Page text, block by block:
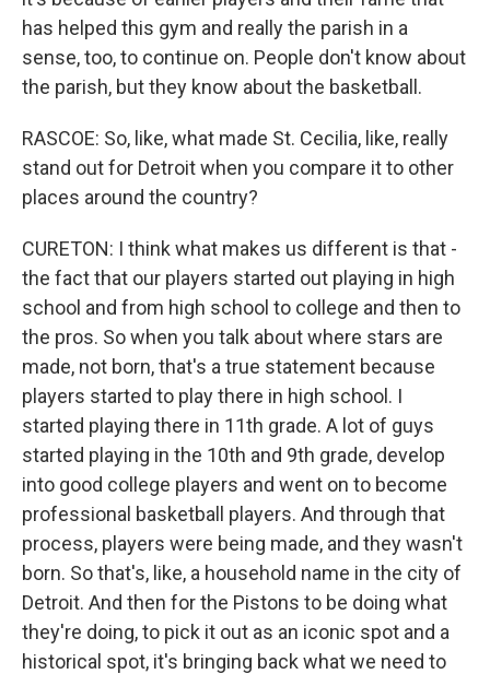
has helped this gym and really the parish in a
sense, too, to continue on. People don't know about
the parish, but they know about the basketball.
RASCOE: So, like, what made St. Cecilia, like, really
stand out for Detroit when you compare it to other
places around the country?
CURETON: I think what makes us different is that -
the fact that our players started out playing in high
school and from high school to college and then to
the pros. So when you talk about where stars are
made, not born, that's a true statement because
players started to play there in high school. I
started playing there in 11th grade. A lot of guys
started playing in the 10th and 9th grade, develop
into good college players and went on to become
professional basketball players. And through that
process, players were being made, and they wasn't
born. So that's, like, a household name in the city of
Detroit. And then for the Pistons to be doing what
they're doing, to pick it out as an iconic spot and a
historical spot, it's bringing back what we need to